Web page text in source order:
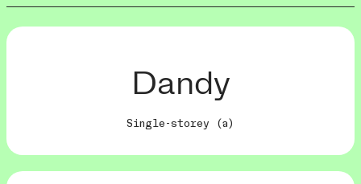
Dandy
Single-storey (a)